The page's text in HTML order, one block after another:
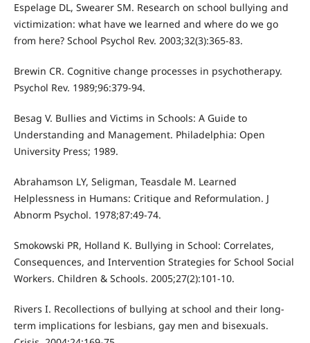
Espelage DL, Swearer SM. Research on school bullying and
victimization: what have we learned and where do we go
from here? School Psychol Rev. 2003;32(3):365-83.
Brewin CR. Cognitive change processes in psychotherapy.
Psychol Rev. 1989;96:379-94.
Besag V. Bullies and Victims in Schools: A Guide to
Understanding and Management. Philadelphia: Open
University Press; 1989.
Abrahamson LY, Seligman, Teasdale M. Learned
Helplessness in Humans: Critique and Reformulation. J
Abnorm Psychol. 1978;87:49-74.
Smokowski PR, Holland K. Bullying in School: Correlates,
Consequences, and Intervention Strategies for School Social
Workers. Children & Schools. 2005;27(2):101-10.
Rivers I. Recollections of bullying at school and their long-
term implications for lesbians, gay men and bisexuals.